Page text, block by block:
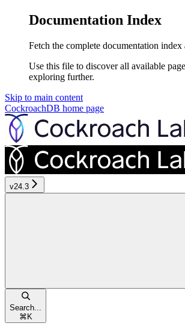
Documentation Index
Fetch the complete documentation index
Use this file to discover all available
exploring further.
Skip to main content
CockroachDB home page
v24.3
Search...
⌘ K